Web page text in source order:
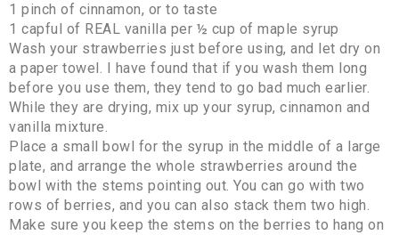
1 pinch of cinnamon, or to taste
1 capful of REAL vanilla per ½ cup of maple syrup
Wash your strawberries just before using, and let dry on
a paper towel. I have found that if you wash them long
before you use them, they tend to go bad much earlier.
While they are drying, mix up your syrup, cinnamon and
vanilla mixture.
Place a small bowl for the syrup in the middle of a large
plate, and arrange the whole strawberries around the
bowl with the stems pointing out. You can go with two
rows of berries, and you can also stack them two high.
Make sure you keep the stems on the berries to hang on